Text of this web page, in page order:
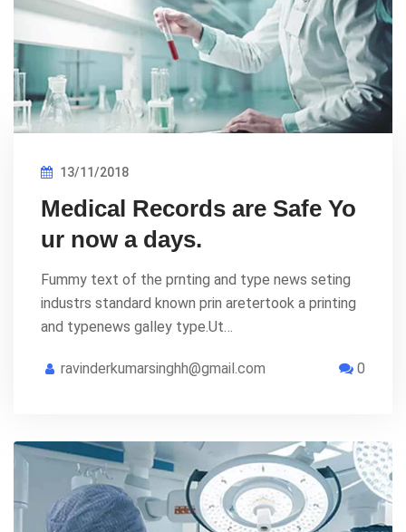
13/11/2018
Medical Records are Safe Yo
ur now a days.
Fummy text of the prnting and type news seting
industrs standard known prin aretertook a printing
and typenews galley type.Ut…
ravinderkumarsinghh@gmail.com 0